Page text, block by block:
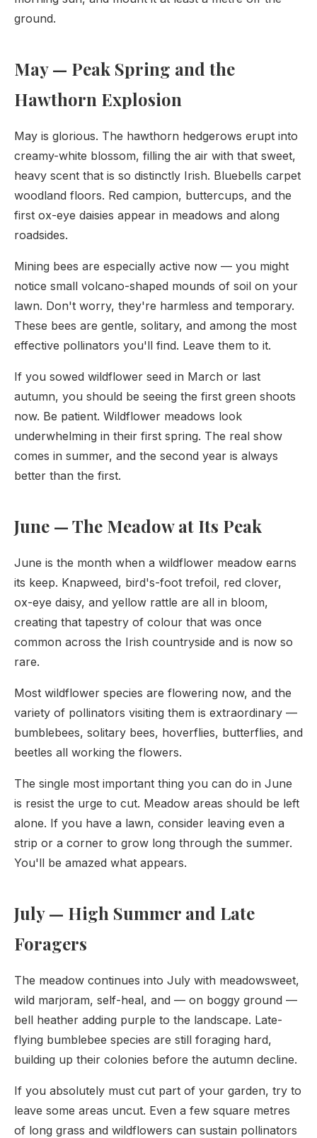
ground.
May — Peak Spring and the
Hawthorn Explosion
May is glorious. The hawthorn hedgerows erupt into
creamy-white blossom, filling the air with that sweet,
heavy scent that is so distinctly Irish. Bluebells carpet
woodland floors. Red campion, buttercups, and the
first ox-eye daisies appear in meadows and along
roadsides.
Mining bees are especially active now — you might
notice small volcano-shaped mounds of soil on your
lawn. Don't worry, they're harmless and temporary.
These bees are gentle, solitary, and among the most
effective pollinators you'll find. Leave them to it.
If you sowed wildflower seed in March or last
autumn, you should be seeing the first green shoots
now. Be patient. Wildflower meadows look
underwhelming in their first spring. The real show
comes in summer, and the second year is always
better than the first.
June — The Meadow at Its Peak
June is the month when a wildflower meadow earns
its keep. Knapweed, bird's-foot trefoil, red clover,
ox-eye daisy, and yellow rattle are all in bloom,
creating that tapestry of colour that was once
common across the Irish countryside and is now so
rare.
Most wildflower species are flowering now, and the
variety of pollinators visiting them is extraordinary —
bumblebees, solitary bees, hoverflies, butterflies, and
beetles all working the flowers.
The single most important thing you can do in June
is resist the urge to cut. Meadow areas should be left
alone. If you have a lawn, consider leaving even a
strip or a corner to grow long through the summer.
You'll be amazed what appears.
July — High Summer and Late
Foragers
The meadow continues into July with meadowsweet,
wild marjoram, self-heal, and — on boggy ground —
bell heather adding purple to the landscape. Late-
flying bumblebee species are still foraging hard,
building up their colonies before the autumn decline.
If you absolutely must cut part of your garden, try to
leave some areas uncut. Even a few square metres
of long grass and wildflowers can sustain pollinators